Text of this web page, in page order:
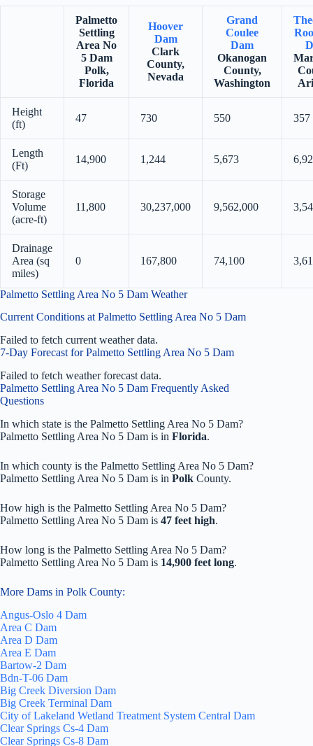
Palmetto
Settling
Area No
5 Dam
Polk,
Florida
Hoover
Dam
Clark
County,
Nevada
Grand
Coulee
Dam
Okanogan
County,
Washington
Height
(ft)
47 730 550 357
Length
(Ft)
14,900 1,244 5,673
Storage
Volume
(acre-ft)
11,800 30,237,000 9,562,000
Drainage
Area (sq
miles)
0 167,800 74,100
Palmetto Settling Area No 5 Dam Weather
Current Conditions at Palmetto Settling Area No 5 Dam
Failed to fetch current weather data.
7-Day Forecast for Palmetto Settling Area No 5 Dam
Failed to fetch weather forecast data.
Palmetto Settling Area No 5 Dam Frequently Asked
Questions
In which state is the Palmetto Settling Area No 5 Dam?
Palmetto Settling Area No 5 Dam is in Florida.
In which county is the Palmetto Settling Area No 5 Dam?
Palmetto Settling Area No 5 Dam is in Polk County.
How high is the Palmetto Settling Area No 5 Dam?
Palmetto Settling Area No 5 Dam is 47 feet high.
How long is the Palmetto Settling Area No 5 Dam?
Palmetto Settling Area No 5 Dam is 14,900 feet long.
More Dams in Polk County:
Angus-Oslo 4 Dam
Area C Dam
Area D Dam
Area E Dam
Bartow-2 Dam
Bdn-T-06 Dam
Big Creek Diversion Dam
Big Creek Terminal Dam
City of Lakeland Wetland Treatment System Central Dam
Clear Springs Cs-4 Dam
Clear Springs Cs-8 Dam